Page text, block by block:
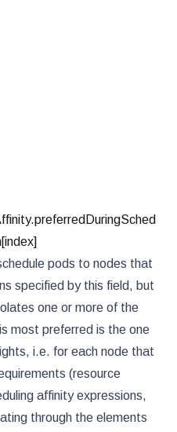
pods to nodes that
specified by this field, but
one or more of the
most preferred is the one
i.e. for each node that
(resource
affinity expressions,
through the elements